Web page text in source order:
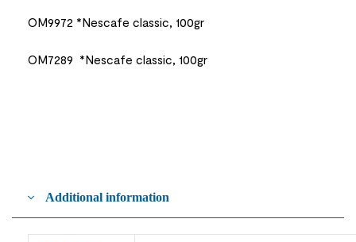
OM9972 *Nescafe classic, 100gr
OM7289 *Nescafe classic, 100gr
Additional information